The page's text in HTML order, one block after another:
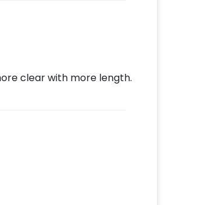
clear with more length.